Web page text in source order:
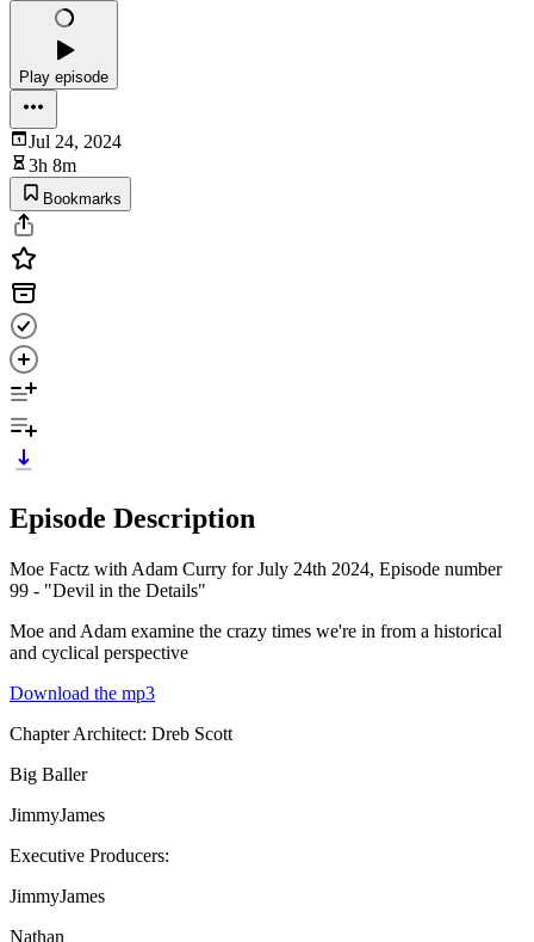
Play episode
Jul 24, 2024
3h 8m
Bookmarks
Episode Description
Moe Factz with Adam Curry for July 24th 2024, Episode number
99 - "Devil in the Details"
Moe and Adam examine the crazy times we're in from a historical
and cyclical perspective
Download the mp3
Chapter Architect: Dreb Scott
Big Baller
JimmyJames
Executive Producers:
JimmyJames
Nathan